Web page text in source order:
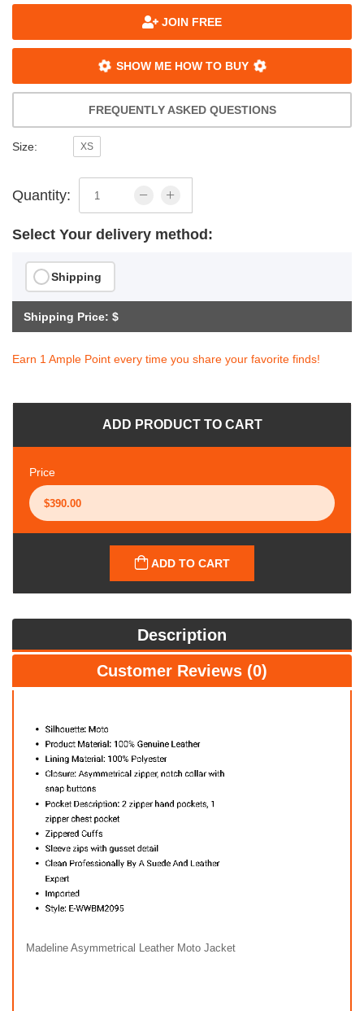
JOIN FREE
SHOW ME HOW TO BUY
FREQUENTLY ASKED QUESTIONS
Size: XS
Quantity:
Select Your delivery method:
Shipping
Shipping Price: $
Earn 1 Ample Point every time you share your favorite finds!
ADD PRODUCT TO CART
Price
ADD TO CART
Description
Customer Reviews (0)
Madeline Asymmetrical Leather Moto Jacket